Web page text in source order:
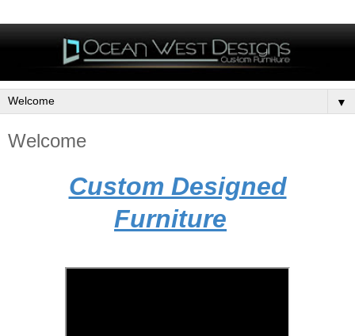
▼
Welcome
Custom Designed
Furniture